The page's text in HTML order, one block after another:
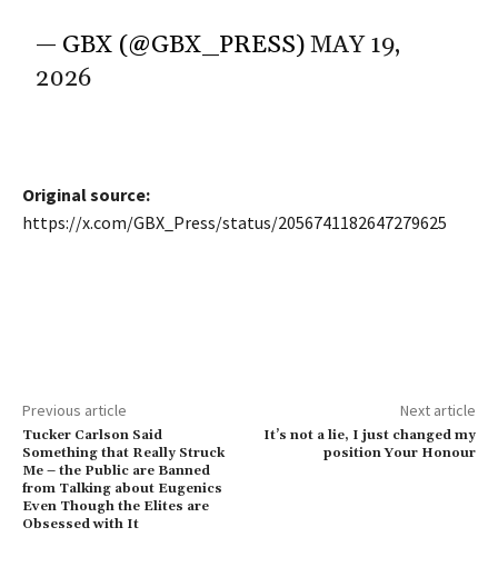
— GBX (@GBX_PRESS)MAY 19,
2026
Original source:
https://x.com/GBX_Press/status/2056741182647279625
Previous article
Tucker Carlson Said
Something that Really Struck
Me – the Public are Banned
from Talking about Eugenics
Even Though the Elites are
Obsessed with It
Next article
It’s not a lie, I just changed my
position Your Honour